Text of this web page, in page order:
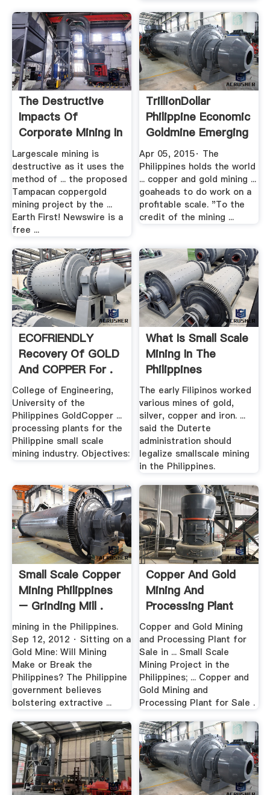
The Destructive
Impacts Of
Corporate Mining In
The Philippines
Largescale mining is
destructive as it uses the
method of ... the proposed
Tampacan coppergold
mining project by the ...
Earth First! Newswire is a
free ...
TrillionDollar
Philippine Economic
Goldmine Emerging
.
Apr 05, 2015· The
Philippines holds the world
... copper and gold mining ...
goaheads to do work on a
profitable scale. "To the
credit of the mining ...
ECOFRIENDLY
Recovery Of GOLD
And COPPER For .
College of Engineering,
University of the
Philippines GoldCopper ...
processing plants for the
Philippine small scale
mining industry. Objectives:
What Is Small Scale
Mining In The
Philippines
The early Filipinos worked
various mines of gold,
silver, copper and iron. ...
said the Duterte
administration should
legalize smallscale mining
in the Philippines.
Small Scale Copper
Mining Philippines
– Grinding Mill .
mining in the Philippines.
Sep 12, 2012 · Sitting on a
Gold Mine: Will Mining
Make or Break the
Philippines? The Philippine
government believes
bolstering extractive ...
Copper And Gold
Mining And
Processing Plant
For Sale .
Copper and Gold Mining
and Processing Plant for
Sale in ... Small Scale
Mining Project in the
Philippines; ... Copper and
Gold Mining and
Processing Plant for Sale .